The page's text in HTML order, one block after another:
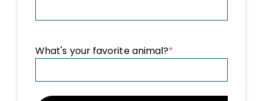
What's your favorite animal?*